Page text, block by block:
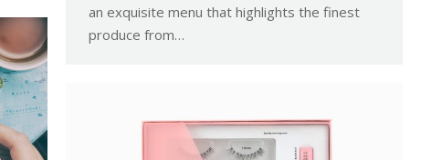
an exquisite menu that highlights the finest
produce from…